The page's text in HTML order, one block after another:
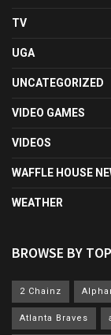
TV
UGA
UNCATEGORIZED
VIDEO GAMES
VIDEOS
WAFFLE HOUSE
WEATHER
BROWSE BY
2 Chainz
Atlanta Braves